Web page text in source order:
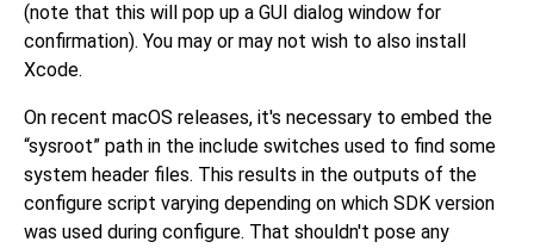
(note that this will pop up a GUI dialog window for
confirmation). You may or may not wish to also install
Xcode.
On recent macOS releases, it's necessary to embed the
“sysroot” path in the include switches used to find some
system header files. This results in the outputs of the
configure script varying depending on which SDK version
was used during configure. That shouldn't pose any